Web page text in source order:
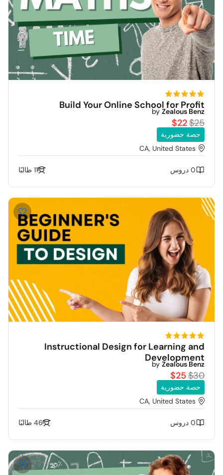
Build Your Online School for Profit
by Zealous Benz
$25
$22
حصة حضورية
CA, United States
0 دروس 11 طالبًا
Instructional Design for Learning and
Development
by Zealous Benz
$30
$25
حصة حضورية
CA, United States
0 دروس 46 طالبًا